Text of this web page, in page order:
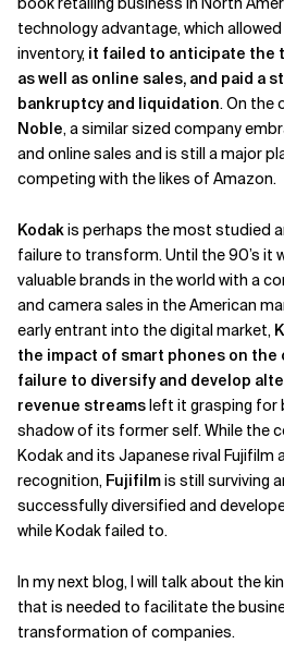
technology advantage, which
inventory, it failed to anticipate the
as well as online sales, and paid a
bankruptcy and liquidation. On the
Noble, a similar sized company
and online sales and is still a major
competing with the likes of Amazon.
Kodakis perhaps the most studied
failure to transform. Until the 90’s it
valuable brands in the world with a
and camera sales in the American
early entrant into the digital market,
the impact of smart phones on the
failure to diversify and develop
revenue streamsleft it grasping for
shadow of its former self. While the
Kodak and its Japanese rival Fujifilm
recognition, Fujifilmis still surviving
successfully diversified and
while Kodak failed to.
In my next blog, I will talk about the
that is needed to facilitate the
transformation of companies.